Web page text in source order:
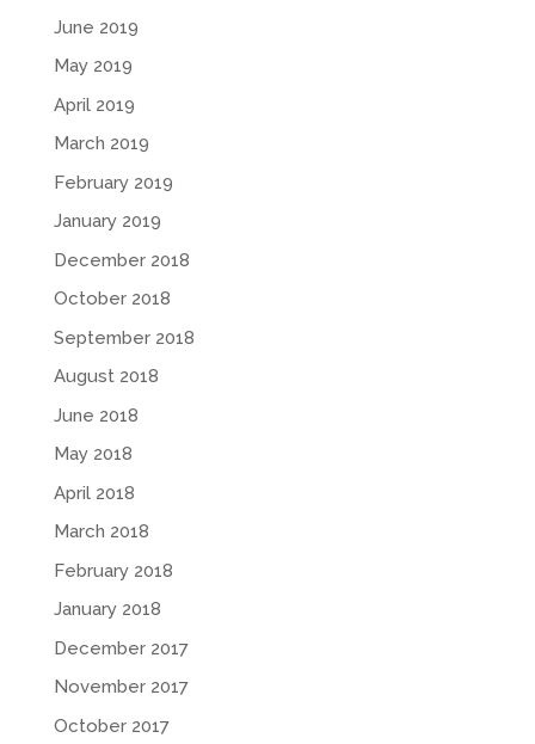
June 2019
May 2019
April 2019
March 2019
February 2019
January 2019
December 2018
October 2018
September 2018
August 2018
June 2018
May 2018
April 2018
March 2018
February 2018
January 2018
December 2017
November 2017
October 2017